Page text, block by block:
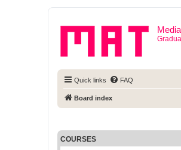
Quick links FAQ
Board index
COURSES